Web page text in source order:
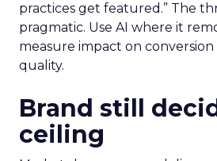
practices get featured.” The
pragmatic. Use AI where it
measure impact on
quality.
Brand still
ceiling